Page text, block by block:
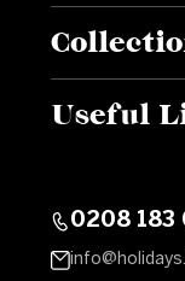
Useful
0208 183